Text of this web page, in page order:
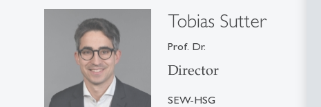
Tobias Sutter
Prof. Dr.
Director
SEW-HSG